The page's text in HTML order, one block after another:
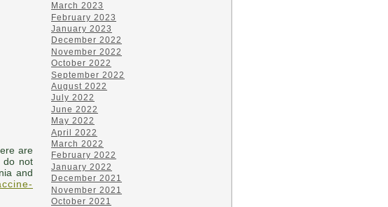
are
do not
and
March 2023
February 2023
January 2023
December 2022
November 2022
October 2022
September 2022
August 2022
July 2022
June 2022
May 2022
April 2022
March 2022
February 2022
January 2022
December 2021
November 2021
October 2021